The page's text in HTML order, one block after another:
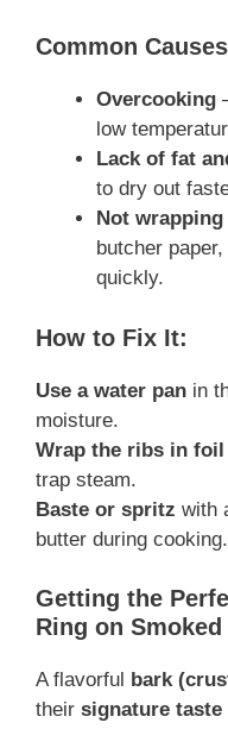
Common
Overcooking
low
Lack of fat
to dry out
Not
butcher
quickly.
How to Fix It:
Use a water pan in
moisture.
Wrap the ribs in foil
trap steam.
Baste or spritz with
butter during cooking.
Getting the
Ring on
A flavorful bark
their signature taste